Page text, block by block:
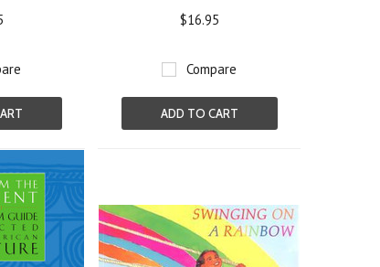
$16.95
Compare
ADD TO CART